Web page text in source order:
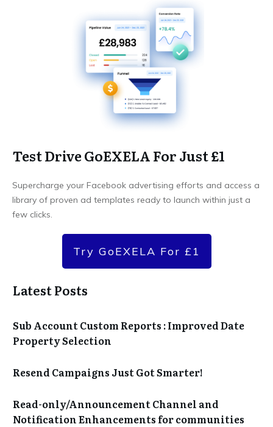
Test Drive GoEXELA For Just £1
Supercharge your Facebook advertising efforts and access a
library of proven ad templates ready to launch within just a
few clicks.
Try GoEXELA For £1
Latest Posts
Sub Account Custom Reports : Improved Date
Property Selection
Resend Campaigns Just Got Smarter!
Read-only/Announcement Channel and
Notification Enhancements for communities